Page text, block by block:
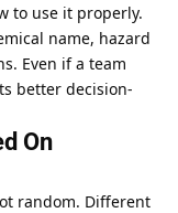
to use it properly.
name, hazard
Even if a team
better decision-
On
random. Different